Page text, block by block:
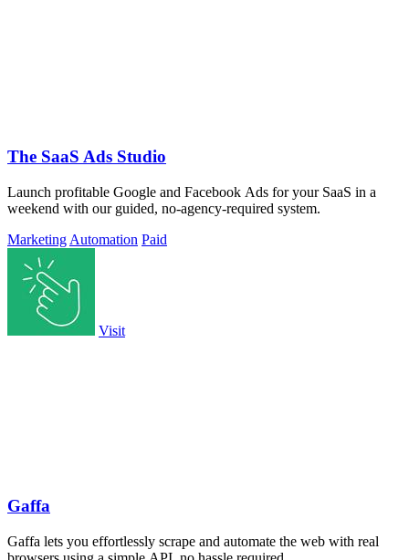
The SaaS Ads Studio
Launch profitable Google and Facebook Ads for your SaaS in a
weekend with our guided, no-agency-required system.
Marketing Automation Paid
Visit
Gaffa
Gaffa lets you effortlessly scrape and automate the web with real